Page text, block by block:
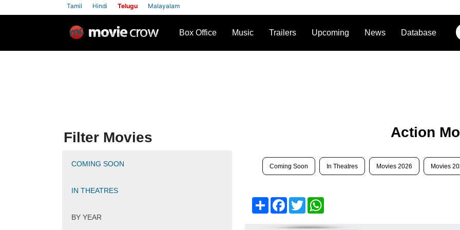
Tamil Hindi Telugu Malayalam
Box Office Music Trailers Upcoming News Database
Action
Coming Soon In Theatres Movies 2026 Movies
ShareFacebook
TwitterWhatsApp
Filter Movies
COMING SOON
IN THEATRES
BY YEAR